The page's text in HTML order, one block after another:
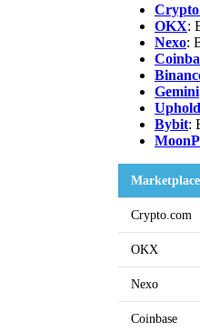
OKX:
Nexo:
Gemini
Uphold
Bybit:
Marketplace
Crypto.com
OKX
Nexo
Coinbase